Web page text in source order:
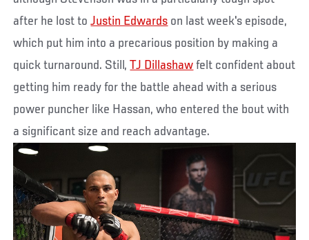
after he lost toJustin Edwards on last week's episode,
which put him into a precarious position by making a
quick turnaround. Still,TJ Dillashaw felt confident about
getting him ready for the battle ahead with a serious
power puncher like Hassan, who entered the bout with
a significant size and reach advantage.